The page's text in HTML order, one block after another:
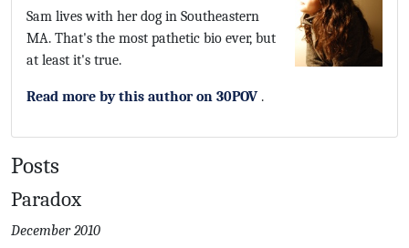
Sam lives with her dog in Southeastern
MA. That's the most pathetic bio ever, but
at least it's true.
Read more by this author on 30POV .
Posts
Paradox
December 2010